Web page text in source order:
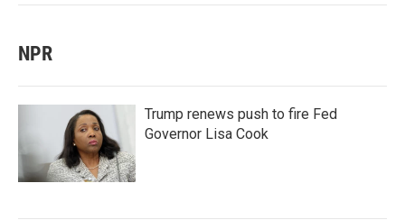
NPR
Trump renews push to fire Fed
Governor Lisa Cook